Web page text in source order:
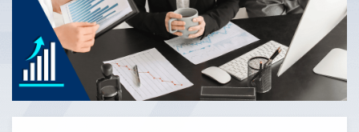
Local experts offering personalised accounting solutions,
fixed-fee pricing, and year-round support to help
businesses grow — not just manage the numbers.